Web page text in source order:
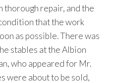
thorough repair, and the
that the work
as possible. There was
stables at the Albion
who appeared for Mr.
were about to be sold,